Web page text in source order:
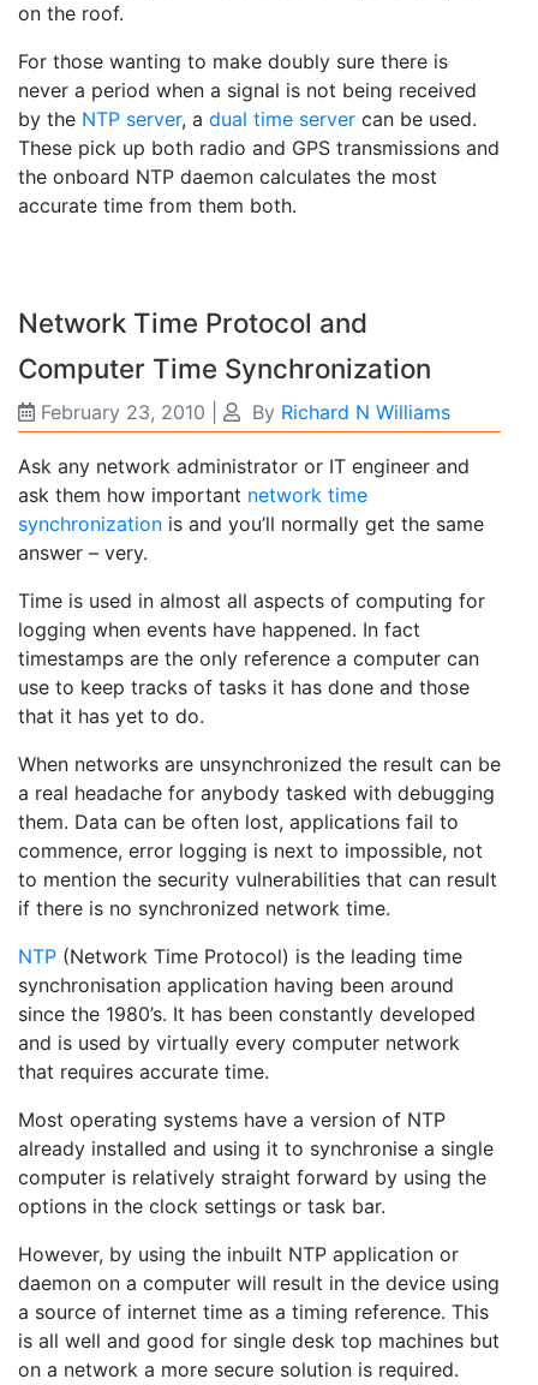
on the roof.
For those wanting to make doubly sure there is
never a period when a signal is not being received
by the NTP server, a dual time server can be used.
These pick up both radio and GPS transmissions and
the onboard NTP daemon calculates the most
accurate time from them both.
Network Time Protocol and
Computer Time Synchronization
February 23, 2010 By Richard N Williams
Ask any network administrator or IT engineer and
ask them how important network time
synchronization is and you’ll normally get the same
answer – very.
Time is used in almost all aspects of computing for
logging when events have happened. In fact
timestamps are the only reference a computer can
use to keep tracks of tasks it has done and those
that it has yet to do.
When networks are unsynchronized the result can be
a real headache for anybody tasked with debugging
them. Data can be often lost, applications fail to
commence, error logging is next to impossible, not
to mention the security vulnerabilities that can result
if there is no synchronized network time.
NTP (Network Time Protocol) is the leading time
synchronisation application having been around
since the 1980’s. It has been constantly developed
and is used by virtually every computer network
that requires accurate time.
Most operating systems have a version of NTP
already installed and using it to synchronise a single
computer is relatively straight forward by using the
options in the clock settings or task bar.
However, by using the inbuilt NTP application or
daemon on a computer will result in the device using
a source of internet time as a timing reference. This
is all well and good for single desk top machines but
on a network a more secure solution is required.